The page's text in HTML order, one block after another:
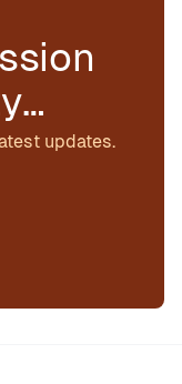
updates.